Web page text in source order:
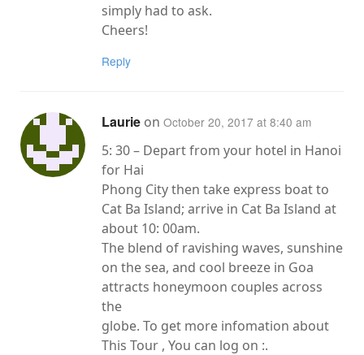
simply had to ask.
Cheers!
Reply
Laurie on October 20, 2017 at 8:40 am
5: 30 – Depart from your hotel in Hanoi
for Hai
Phong City then take express boat to
Cat Ba Island; arrive in Cat Ba Island at
about 10: 00am.
The blend of ravishing waves, sunshine
on the sea, and cool breeze in Goa
attracts honeymoon couples across
the
globe. To get more infomation about
This Tour , You can log on :.